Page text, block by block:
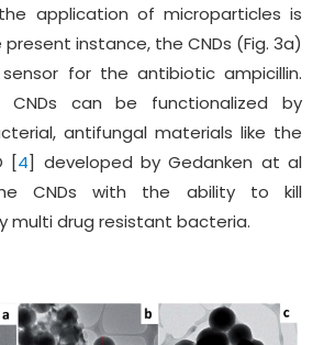
application of microparticles is
instance, the CNDs (Fig. 3a)
for the antibiotic ampicillin.
CNDs can be functionalized by
antifungal materials like the
[4] developed by Gedanken at al
CNDs with the ability to kill
multi drug resistant bacteria.